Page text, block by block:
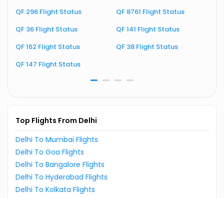
QF 296 Flight Status
QF 8761 Flight Status
QF 36 Flight Status
QF 141 Flight Status
QF 162 Flight Status
QF 38 Flight Status
QF 147 Flight Status
Top Flights From Delhi
Delhi To Mumbai Flights
Delhi To Goa Flights
Delhi To Bangalore Flights
Delhi To Hyderabad Flights
Delhi To Kolkata Flights